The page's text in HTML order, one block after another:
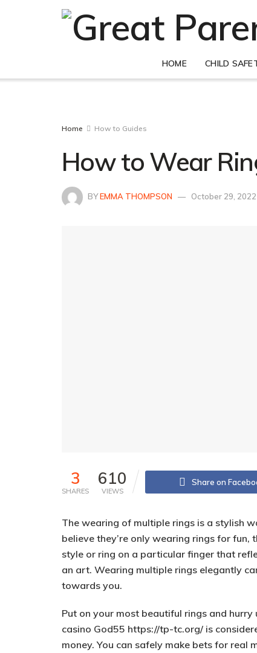
HOME CHILD
Home How to Guides
How to Wear
BYEMMA THOMPSON October 29, 2022
3
SHARES
610
VIEWS
Share on
The wearing of multiple rings is a stylish
believe they’re only wearing rings for
style or ring on a particular finger that
an art. Wearing multiple rings elegantly
towards you.
Put on your most beautiful rings and
casino God55 https://tp-tc.org/ is
money. You can safely make bets for real